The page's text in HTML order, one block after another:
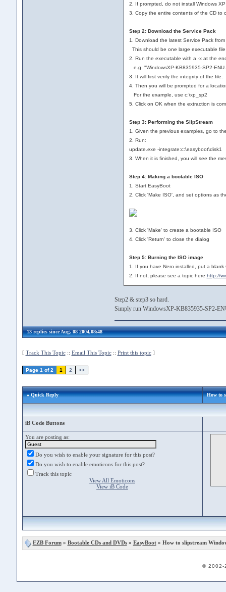
2. If prompted, do not install Windows XP
3. Copy the entire contents of the CD to
Step 2: Download the Service Pack
1. Download the latest Service Pack
This should be one large executable
2. Run the executable with a -x at the
e.g. "WindowsXP-KB835935-SP2-
3. It will first verify the integrity of the file.
4. Then you will be prompted for a
For the example, use c:\xp_sp2
5. Click on OK when the extraction is
Step 3: Performing the SlipStream
1. Given the previous examples, go to
2. Run:
update.exe -integrate:c:\easyboot\disk1
3. When it is finished, you will see the
Step 4: Making a bootable ISO
1. Start EasyBoot
2. Click 'Make ISO', and set options as
3. Click 'Make' to create a bootable ISO
4. Click 'Return' to close the dialog
Step 5: Burning the ISO image
1. If you have Nero installed, put a blank
2. If not, please see a topic here:http://
Step2 & step3 so hard.
Simply run WindowsXP-KB835935-SP2-
13 replies since Aug. 08 2004,08:48
[ Track This Topic:: Email This Topic:: Print this topic]
Page 1 of 2 1 2 >>
» Quick Reply How to
iB Code Buttons
You are posting as:
Do you wish to enable your signature for this post?
Do you wish to enable emoticons for this post?
Track this topic
View All Emoticons
View iB Code
EZB Forum» Bootable CDs and DVDs» EasyBoot» How to slipstream
© 2002-